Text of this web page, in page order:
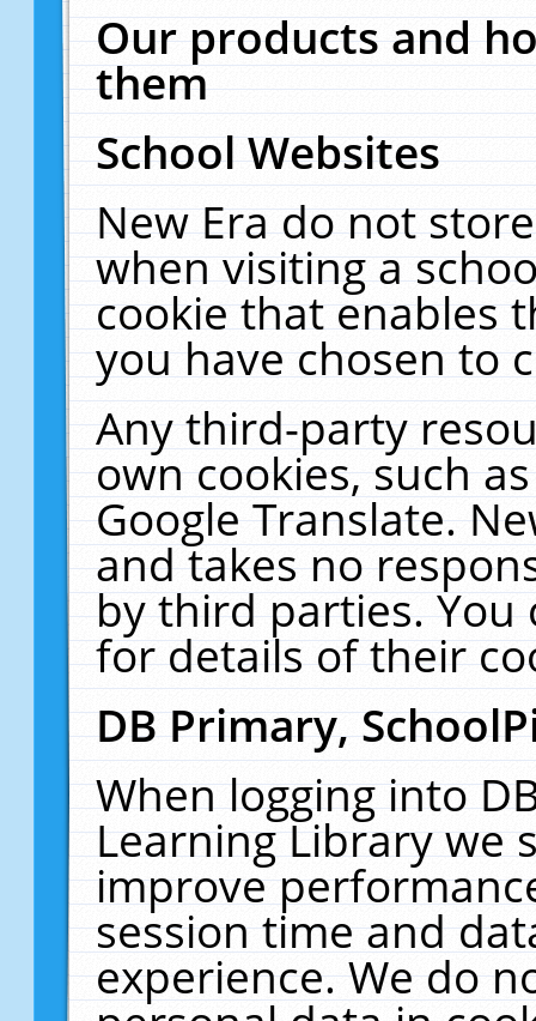
Our products and
them
School Websites
New Era do not
when visiting a
cookie that enables
you have chosen to
Any third-party
own cookies, such
Google Translate.
and takes no
by third parties. You
for details of their
DB Primary,
When logging into
Learning Library we
improve
session time and
experience. We do